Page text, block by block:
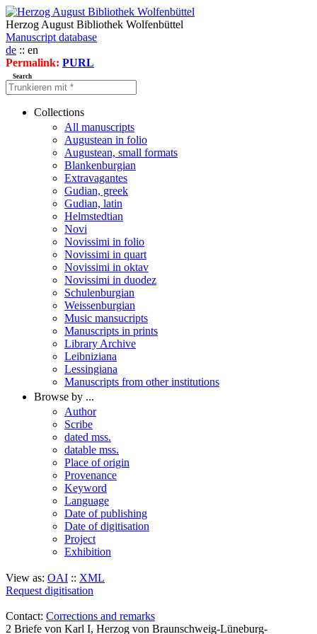
Herzog August Bibliothek Wolfenbüttel
Manuscript database
de :: en
Permalink: PURL
Search
Collections
All manuscripts
Augustean in folio
Augustean, small formats
Blankenburgian
Extravagantes
Gudian, greek
Gudian, latin
Helmstedtian
Novi
Novissimi in folio
Novissimi in quart
Novissimi in oktav
Novissimi in duodez
Schulenburgian
Weissenburgian
Music mansucripts
Manuscripts in prints
Library Archive
Leibniziana
Lessingiana
Manuscripts from other institutions
Browse by ...
Author
Scribe
dated mss.
datable mss.
Place of origin
Provenance
Keyword
Language
Date of publishing
Date of digitisation
Project
Exhibition
View as: OAI :: XML
Request digitisation
Contact: Corrections and remarks
2 Briefe von Karl I, Herzog von Braunschweig-Lüneburg-